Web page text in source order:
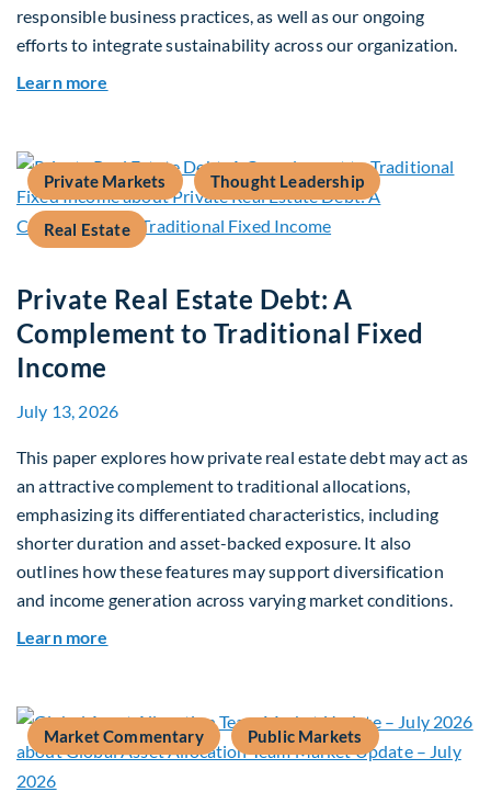
responsible business practices, as well as our ongoing
efforts to integrate sustainability across our organization.
Learn more
Private Markets Thought Leadership
Real Estate
Private Real Estate Debt: A
Complement to Traditional Fixed
Income
July 13, 2026
This paper explores how private real estate debt may act as
an attractive complement to traditional allocations,
emphasizing its differentiated characteristics, including
shorter duration and asset-backed exposure. It also
outlines how these features may support diversification
and income generation across varying market conditions.
Learn more
Market Commentary Public Markets